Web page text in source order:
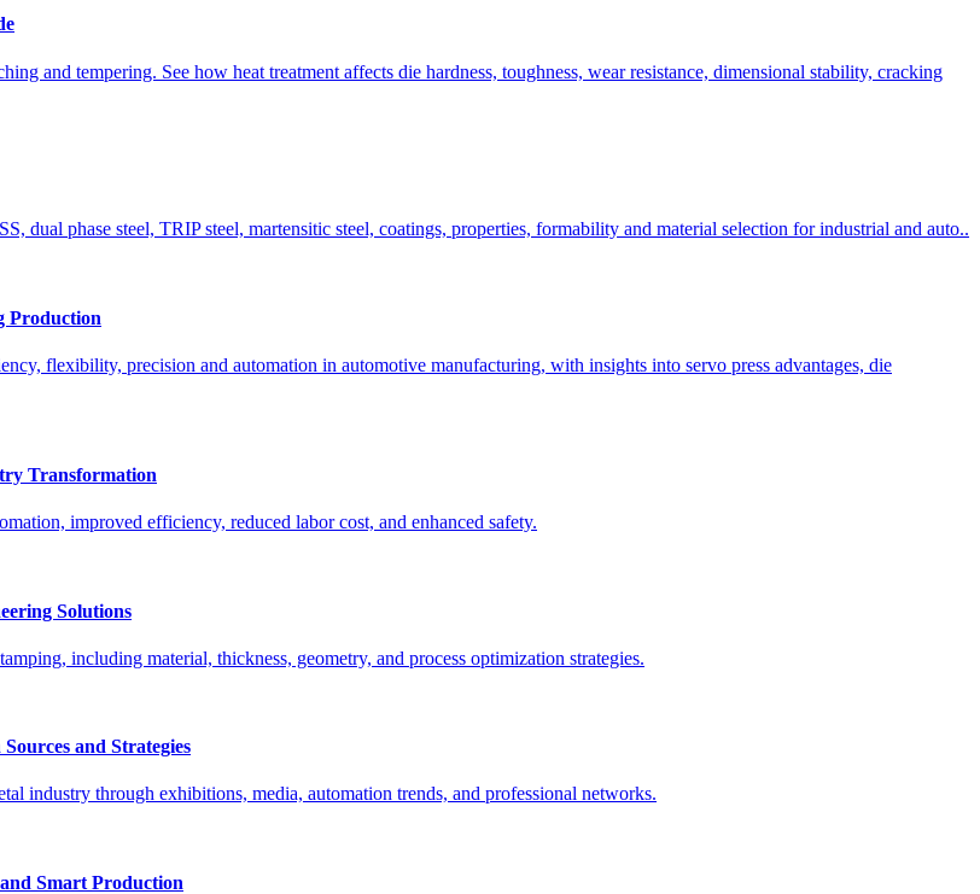
and tempering. See how heat treatment affects die hardness, toughness, wear resistance, dimensional stability, cracking
dual phase steel, TRIP steel, martensitic steel, coatings, properties, formability and material selection for industrial and auto..
Production
flexibility, precision and automation in automotive manufacturing, with insights into servo press advantages, die
Transformation
improved efficiency, reduced labor cost, and enhanced safety.
Solutions
including material, thickness, geometry, and process optimization strategies.
and Strategies
industry through exhibitions, media, automation trends, and professional networks.
Smart Production